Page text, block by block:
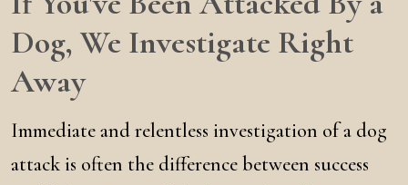
Dog, We Investigate Right
Away
Immediate and relentless investigation of a dog
attack is often the difference between success